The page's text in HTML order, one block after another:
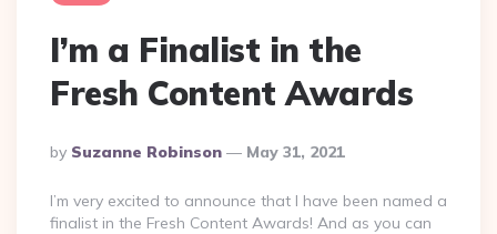
I’m a Finalist in the
Fresh Content Awards
Posted
By
By Suzanne Robinson May 31, 2021
I’m very excited to announce that I have been named a
finalist in the Fresh Content Awards! And as you can